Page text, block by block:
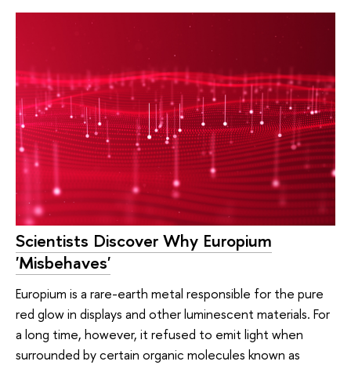
Scientists Discover Why Europium
'Misbehaves'
Europium is a rare-earth metal responsible for the pure
red glow in displays and other luminescent materials. For
a long time, however, it refused to emit light when
surrounded by certain organic molecules known as